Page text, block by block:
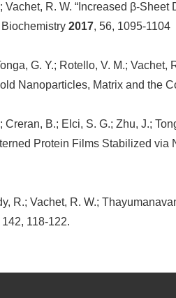
Vachet, R. W. “Increased β-
2017, 56, 1095-1104
G. Y.; Rotello, V. M.;
Nanoparticles, Matrix and the
Creran, B.; Elci, S. G.; Zhu, J.;
Protein Films Stabilized
R.; Vachet, R. W.;
142, 118-122.